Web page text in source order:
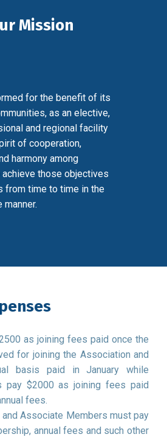
Mission
for the benefit of its
as an elective,
and regional facility
of cooperation,
harmony among
those objectives
from time to time in the
as joining fees paid once the
for joining the Association and
basis paid in January while
pay $2000 as joining fees paid
fees.
and Associate Members must pay
annual fees and such other